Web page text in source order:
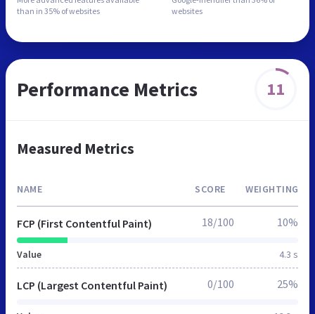
than in 35% of websites
websites
Performance Metrics 11
Measured Metrics
NAME SCORE WEIGHTING
FCP (First Contentful Paint)
Value 4.3 s
18/100 10%
LCP (Largest Contentful Paint) 0/100 25%